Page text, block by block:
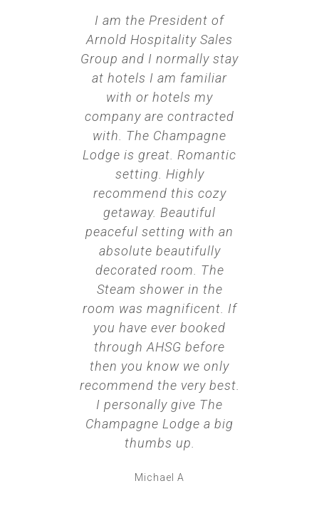
I am the President of
Arnold Hospitality Sales
Group and I normally stay
at hotels I am familiar
with or hotels my
company are contracted
with. The Champagne
Lodge is great. Romantic
setting. Highly
recommend this cozy
getaway. Beautiful
peaceful setting with an
absolute beautifully
decorated room. The
Steam shower in the
room was magnificent. If
you have ever booked
through AHSG before
then you know we only
recommend the very best.
I personally give The
Champagne Lodge a big
thumbs up.
Michael A